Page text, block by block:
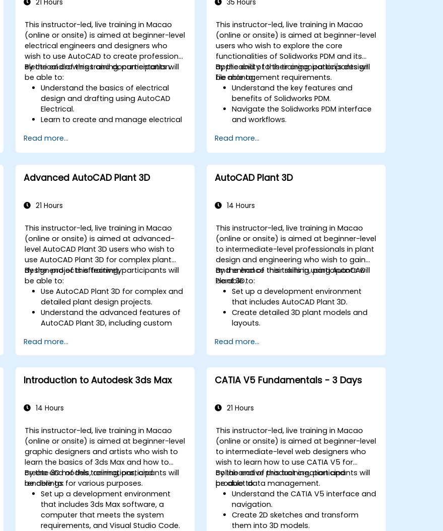
21 Hours
This instructor-led, live training in Macao
(online or onsite) is aimed at beginner-level
electrical engineers and designers who
wish to use AutoCAD to create professional
electrical drawings and documentation.
By the end of this training, participants will
be able to:
Understand the basics of electrical
design and drafting using AutoCAD
Electrical.
Learn to create and manage electrical
diagrams.
Utilize AutoCAD Electrical's advanced
productivity.
Apply best practices for electrical
Read more...
35 Hours
This instructor-led, live training in Macao
(online or onsite) is aimed at beginner-level
users who wish to explore the core
functionalities of Solidworks PDM and its
applicability to their organization's design
file management requirements.
By the end of this training, participants will
be able to:
Understand the key features and
benefits of Solidworks PDM.
Navigate the Solidworks PDM interface
and workflows.
file check-in/check-out, versioning,
and searching.
including vault configuration, user
permissions, and workflow
Assess the potential implementation
company sites.
Read more...
Advanced AutoCAD Plant 3D
21 Hours
This instructor-led, live training in Macao
(online or onsite) is aimed at advanced-
level AutoCAD Plant 3D users who wish to
use AutoCAD Plant 3D for complex plant
design projects effectively.
By the end of this training, participants will
be able to:
Use AutoCAD Plant 3D for complex and
detailed plant design projects.
Understand the advanced features of
AutoCAD Plant 3D, including custom
management, and complex routing.
Manage large-scale projects and
collaborate effectively with teams
using different software tools.
Customize the software and
specific project needs.
Read more...
AutoCAD Plant 3D
14 Hours
This instructor-led, live training in Macao
(online or onsite) is aimed at beginner-level
to intermediate-level professionals in plant
design and engineering who wish to gain
and enhance their skills in using AutoCAD
Plant 3D.
By the end of this training, participants will
be able to:
Set up a development environment
that includes AutoCAD Plant 3D.
Create detailed 3D plant models and
layouts.
orthographic drawings.
Effectively document and collaborate
on plant designs.
Debug common issues in AutoCAD
Plant 3D.
Read more...
Introduction to Autodesk 3ds Max
14 Hours
This instructor-led, live training in Macao
(online or onsite) is aimed at beginner-level
graphic designers and artists who wish to
learn the basics of 3ds Max and how to
create 3D models, animations, and
renderings for various purposes.
By the end of this training, participants will
be able to:
Set up a development environment
that includes 3ds Max software, a
computer that meets the system
requirements, and Visual Studio Code.
CATIA V5 Fundamentals - 3 Days
21 Hours
This instructor-led, live training in Macao
(online or onsite) is aimed at beginner-level
to intermediate-level web designers who
wish to learn how to use CATIA V5 for
collaborative product creation and
product data management.
By the end of this training, participants will
be able to:
Understand the CATIA V5 interface and
navigation.
Create 2D sketches and transform
them into 3D models.